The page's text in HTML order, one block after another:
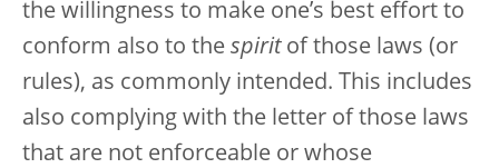
the willingness to make one’s best effort to
conform also to the spiritof those laws (or
rules), as commonly intended. This includes
also complying with the letter of those laws
that are not enforceable or whose